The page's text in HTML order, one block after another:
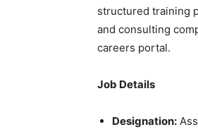
structured training
and consulting
careers portal.
Job Details
Designation: